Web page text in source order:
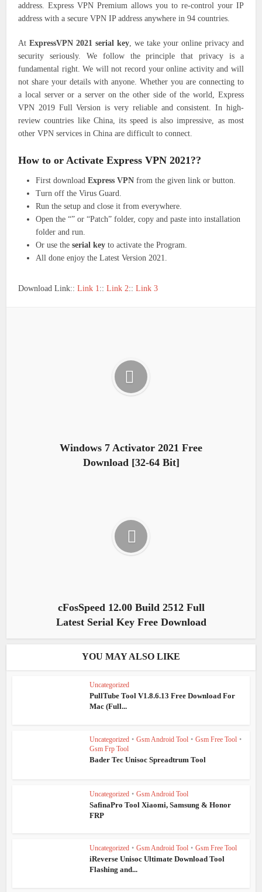
address. Express VPN Premium allows you to re-control your IP
address with a secure VPN IP address anywhere in 94 countries.
AtExpressVPN 2021 serial key, we take your online privacy and
security seriously. We follow the principle that privacy is a
fundamental right. We will not record your online activity and will
not share your details with anyone. Whether you are connecting to
a local server or a server on the other side of the world, Express
VPN 2019 Full Version is very reliable and consistent. In high-
review countries like China, its speed is also impressive, as most
other VPN services in China are difficult to connect.
How to or Activate Express VPN 2021??
First downloadExpress VPN from the given link or button.
Turn off the Virus Guard.
Run the setup and close it from everywhere.
Open the “” or “Patch” folder, copy and paste into installation
folder and run.
Or use theserial key to activate the Program.
All done enjoy the Latest Version 2021.
Download Link::Link 1::Link 2::Link 3
Windows 7 Activator 2021 Free
Download [32-64 Bit]
cFosSpeed 12.00 Build 2512 Full
Latest Serial Key Free Download
YOU MAY ALSO LIKE
Uncategorized
PullTube Tool V1.8.6.13 Free Download For
Mac (Full...
Uncategorized • Gsm Android Tool • Gsm Free Tool •
Gsm Frp Tool
Bader Tec Unisoc Spreadtrum Tool
Uncategorized • Gsm Android Tool
SafinaPro Tool Xiaomi, Samsung & Honor
FRP
Uncategorized • Gsm Android Tool • Gsm Free Tool
iReverse Unisoc Ultimate Download Tool
Flashing and...